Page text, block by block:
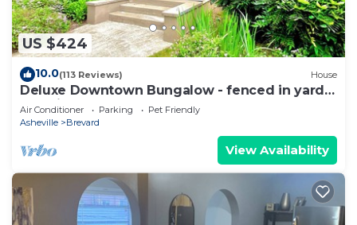
US $424
10.0(113 Reviews) House
Deluxe Downtown Bungalow - fenced in yard,
pet friendly.
Air Conditioner Parking
Pet Friendly
Asheville
Brevard
View Availability